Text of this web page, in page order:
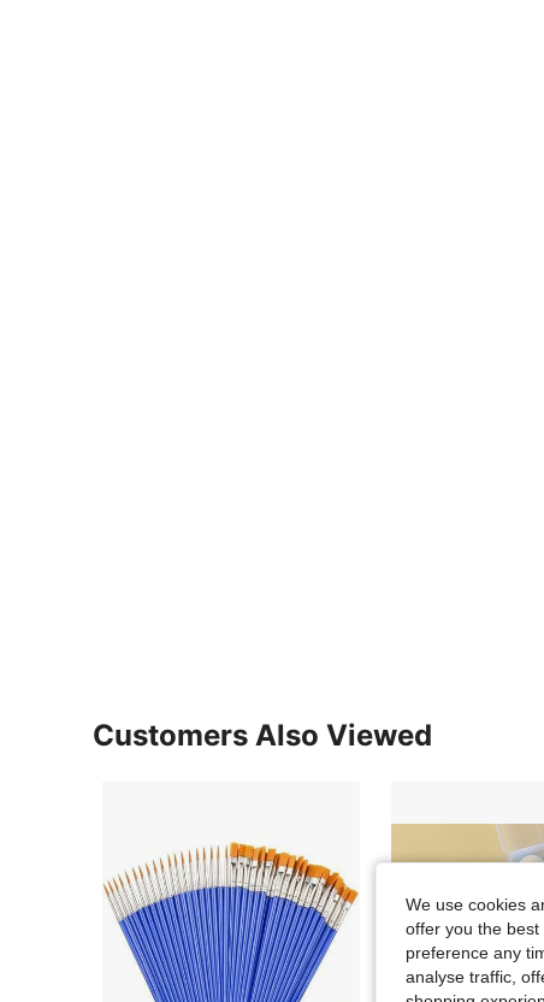
Customers Also Viewed
We use cookies
offer you the best
preference any
analyse traffic,